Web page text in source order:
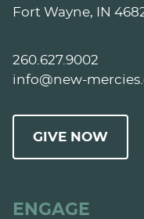
Fort Wayne, IN
260.627.9002
info@new-
GIVE NOW
ENGAGE